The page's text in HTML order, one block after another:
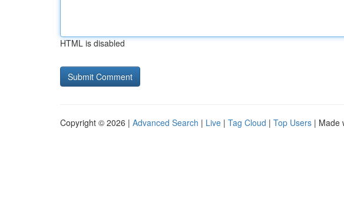
HTML is disabled
Copyright © 2026 | Advanced Search | Live | Tag Cloud | Top Users | Made